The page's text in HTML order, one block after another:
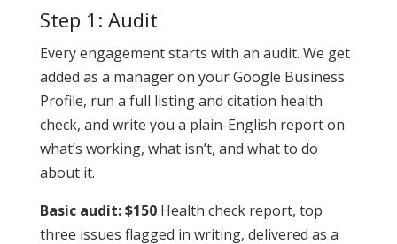
Step 1: Audit
Every engagement starts with an audit. We get
added as a manager on your Google Business
Profile, run a full listing and citation health
check, and write you a plain-English report on
what’s working, what isn’t, and what to do
about it.
Basic audit: $150Health check report, top
three issues flagged in writing, delivered as a